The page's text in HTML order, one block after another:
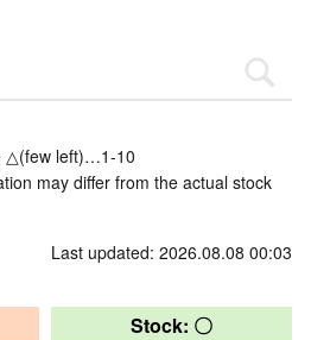
△(few left)…1-10
may differ from the actual stock
Last updated: 2026.08.08 00:03
Stock: 〇